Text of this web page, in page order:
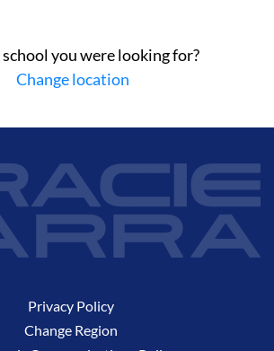
you were looking for?
Change location
Privacy Policy
Change Region